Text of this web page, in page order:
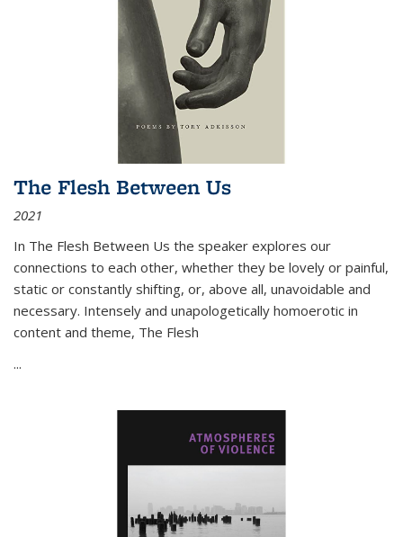
The Flesh Between Us
2021
In The Flesh Between Us the speaker explores our
connections to each other, whether they be lovely or painful,
static or constantly shifting, or, above all, unavoidable and
necessary. Intensely and unapologetically homoerotic in
content and theme, The Flesh
...